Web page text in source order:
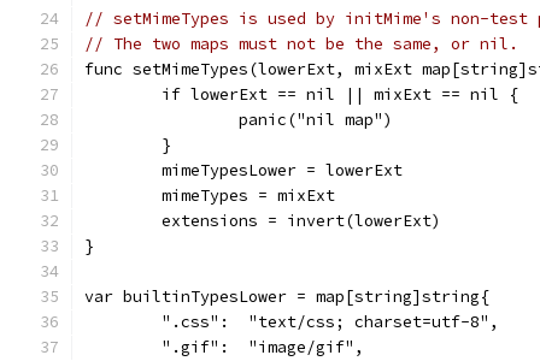
// setMimeTypes is used by initMime's non-
// The two maps must not be the same, or nil.
func setMimeTypes(lowerExt, mixExt
	if lowerExt == nil || mixExt == nil {
		panic("nil map")
	}
	mimeTypesLower = lowerExt
	mimeTypes = mixExt
	extensions = invert(lowerExt)
}
var builtinTypesLower = map[string]string{
	".css":  "text/css; charset=utf-8",
	".gif":  "image/gif",